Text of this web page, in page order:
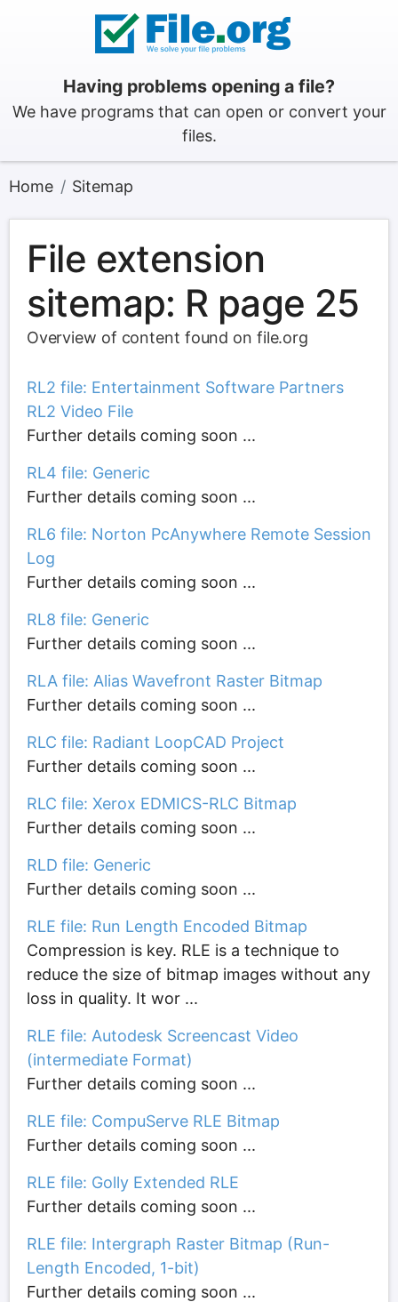
Having problems opening a file?
We have programs that can open or convert your
files.
Home Sitemap
File extension
sitemap: R page 25
Overview of content found on file.org
RL2 file: Entertainment Software Partners
RL2 Video File
Further details coming soon ...
RL4 file: Generic
Further details coming soon ...
RL6 file: Norton PcAnywhere Remote Session
Log
Further details coming soon ...
RL8 file: Generic
Further details coming soon ...
RLA file: Alias Wavefront Raster Bitmap
Further details coming soon ...
RLC file: Radiant LoopCAD Project
Further details coming soon ...
RLC file: Xerox EDMICS-RLC Bitmap
Further details coming soon ...
RLD file: Generic
Further details coming soon ...
RLE file: Run Length Encoded Bitmap
Compression is key. RLE is a technique to
reduce the size of bitmap images without any
loss in quality. It wor ...
RLE file: Autodesk Screencast Video
(intermediate Format)
Further details coming soon ...
RLE file: CompuServe RLE Bitmap
Further details coming soon ...
RLE file: Golly Extended RLE
Further details coming soon ...
RLE file: Intergraph Raster Bitmap (Run-
Length Encoded, 1-bit)
Further details coming soon ...